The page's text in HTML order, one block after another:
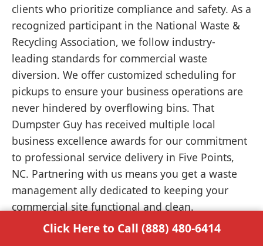
clients who prioritize compliance and safety. As a
recognized participant in the National Waste &
Recycling Association, we follow industry-
leading standards for commercial waste
diversion. We offer customized scheduling for
pickups to ensure your business operations are
never hindered by overflowing bins. That
Dumpster Guy has received multiple local
business excellence awards for our commitment
to professional service delivery in Five Points,
NC. Partnering with us means you get a waste
management ally dedicated to keeping your
commercial site functional and clean.
Click Here to Call (888) 480-6414